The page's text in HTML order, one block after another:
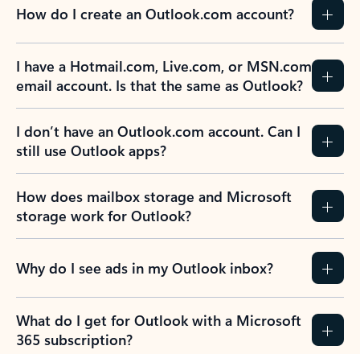
How do I create an Outlook.com account?
I have a Hotmail.com, Live.com, or MSN.com
email account. Is that the same as Outlook?
I don’t have an Outlook.com account. Can I
still use Outlook apps?
How does mailbox storage and Microsoft
storage work for Outlook?
Why do I see ads in my Outlook inbox?
What do I get for Outlook with a Microsoft
365 subscription?